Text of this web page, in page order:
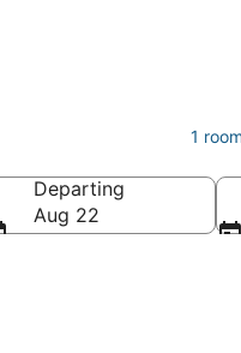
1
Departing
Aug 22